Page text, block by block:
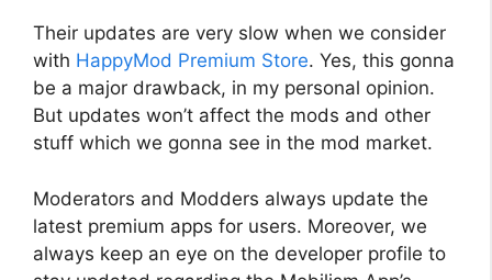
Their updates are very slow when we consider
with HappyMod Premium Store. Yes, this gonna
be a major drawback, in my personal opinion.
But updates won’t affect the mods and other
stuff which we gonna see in the mod market.
Moderators and Modders always update the
latest premium apps for users. Moreover, we
always keep an eye on the developer profile to